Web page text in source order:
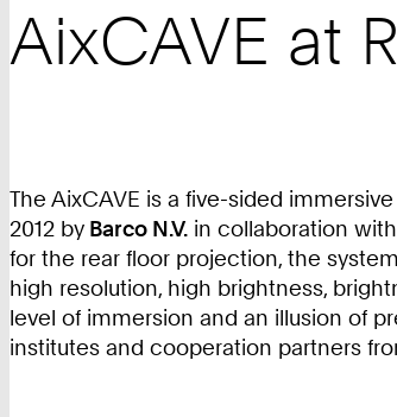
AixCAVE at
The AixCAVE is a five-sided
2012 by Barco N.V. in collaboration
for the rear floor projection, the
high resolution, high brightness,
level of immersion and an illusion of
institutes and cooperation partners